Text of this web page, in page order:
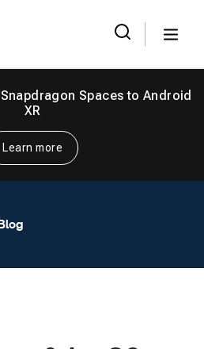
Menu
Spaces to Android
XR
Learn more